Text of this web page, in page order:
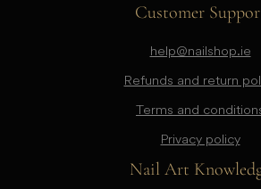
Customer
help@nailshop.ie
Refunds and return
Terms and
Privacy policy
Nail Art